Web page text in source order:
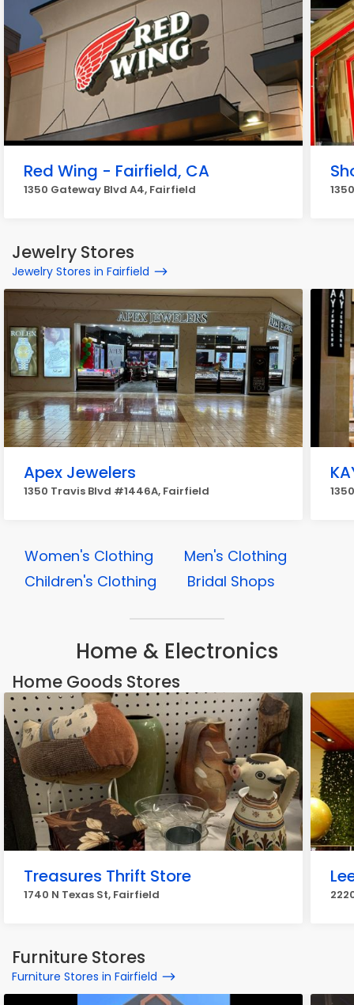
Red Wing - Fairfield, CA
1350 Gateway Blvd A4, Fairfield
Jewelry Stores
Jewelry Stores in Fairfield
Apex Jewelers
1350 Travis Blvd #1446A, Fairfield
Women's Clothing
Men's Clothing
Children's Clothing
Bridal Shops
Home & Electronics
Home Goods Stores
Treasures Thrift Store
1740 N Texas St, Fairfield
Furniture Stores
Furniture Stores in Fairfield